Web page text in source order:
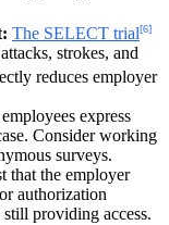
The SELECT trial[6]
strokes, and
reduces employer
express
Consider working
surveys.
that the employer
authorization
providing access.